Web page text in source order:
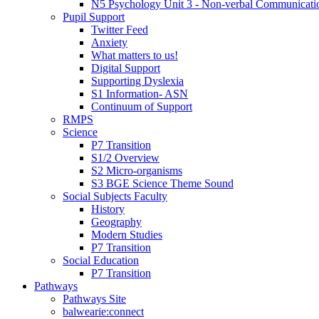
N5 Psychology Unit 3 - Non-verbal
Pupil Support
Twitter Feed
Anxiety
What matters to us!
Digital Support
Supporting Dyslexia
S1 Information- ASN
Continuum of Support
RMPS
Science
P7 Transition
S1/2 Overview
S2 Micro-organisms
S3 BGE Science Theme Sound
Social Subjects Faculty
History
Geography
Modern Studies
P7 Transition
Social Education
P7 Transition
Pathways
Pathways Site
balwearie:connect